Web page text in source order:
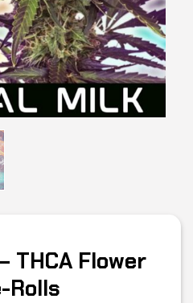
THCA Flower
Rolls